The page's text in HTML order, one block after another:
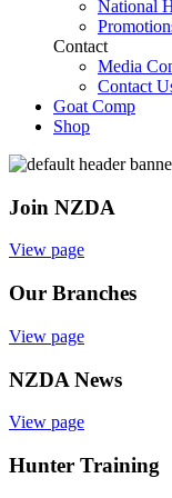
National
Contact
Media
Contact
Goat Comp
Shop
Join NZDA
View page
Our Branches
View page
NZDA News
View page
Hunter Training